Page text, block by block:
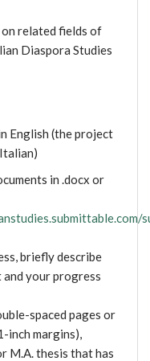
related fields of
Diaspora Studies
English (the project
in .docx or
briefly describe
your progress
spaced pages or
margins),
M.A. thesis that has